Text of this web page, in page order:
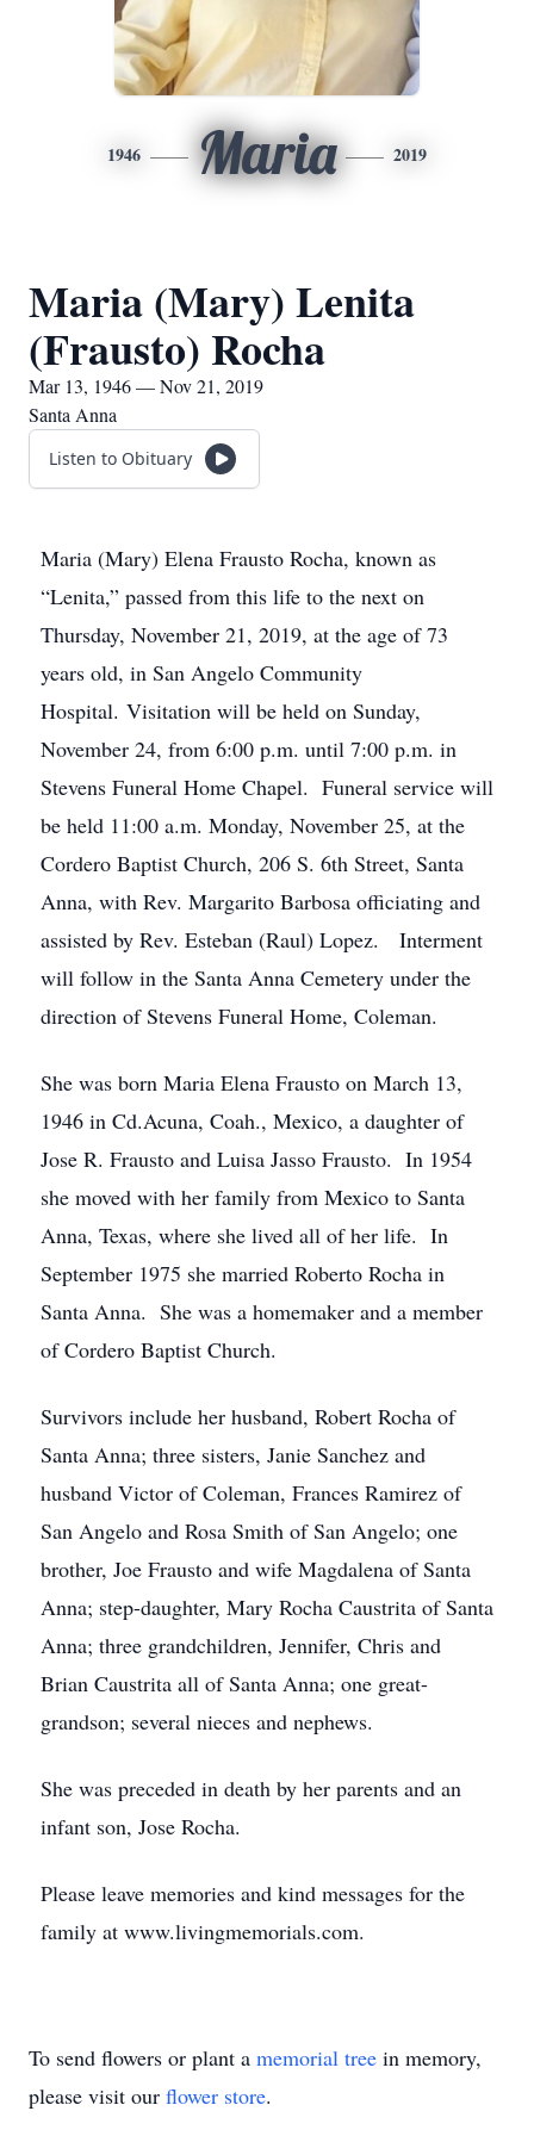
1946 Maria 2019
Maria (Mary) Lenita
(Frausto) Rocha
Mar 13, 1946 — Nov 21, 2019
Santa Anna
Listen to Obituary
Maria (Mary) Elena Frausto Rocha, known as
“Lenita,” passed from this life to the next on
Thursday, November 21, 2019, at the age of 73
years old, in San Angelo Community
Hospital. Visitation will be held on Sunday,
November 24, from 6:00 p.m. until 7:00 p.m. in
Stevens Funeral Home Chapel. Funeral service will
be held 11:00 a.m. Monday, November 25, at the
Cordero Baptist Church, 206 S. 6th Street, Santa
Anna, with Rev. Margarito Barbosa officiating and
assisted by Rev. Esteban (Raul) Lopez. Interment
will follow in the Santa Anna Cemetery under the
direction of Stevens Funeral Home, Coleman.
She was born Maria Elena Frausto on March 13,
1946 in Cd.Acuna, Coah., Mexico, a daughter of
Jose R. Frausto and Luisa Jasso Frausto. In 1954
she moved with her family from Mexico to Santa
Anna, Texas, where she lived all of her life. In
September 1975 she married Roberto Rocha in
Santa Anna. She was a homemaker and a member
of Cordero Baptist Church.
Survivors include her husband, Robert Rocha of
Santa Anna; three sisters, Janie Sanchez and
husband Victor of Coleman, Frances Ramirez of
San Angelo and Rosa Smith of San Angelo; one
brother, Joe Frausto and wife Magdalena of Santa
Anna; step-daughter, Mary Rocha Caustrita of Santa
Anna; three grandchildren, Jennifer, Chris and
Brian Caustrita all of Santa Anna; one great-
grandson; several nieces and nephews.
She was preceded in death by her parents and an
infant son, Jose Rocha.
Please leave memories and kind messages for the
family at www.livingmemorials.com.
To send flowers or plant a memorial tree in memory,
please visit our flower store.